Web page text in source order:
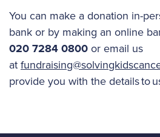
You can make a donation in-
bank or by making an online
020 7284 0800or email us
at
provide you with the details to